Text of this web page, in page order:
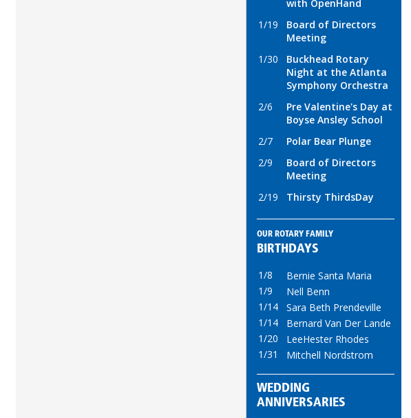
with OpenHand
1/19
Board of Directors
Meeting
1/30
Buckhead Rotary
Night at the Atlanta
Symphony Orchestra
2/6
Pre Valentine's Day at
Boyse Ansley School
2/7
Polar Bear Plunge
2/9
Board of Directors
Meeting
2/19
Thirsty ThirdsDay
OUR ROTARY FAMILY
BIRTHDAYS
1/8
Bernie Santa Maria
1/9
Nell Benn
1/14
Sara Beth Prendeville
1/14
Bernard Van Der Lande
1/20
LeeHester Rhodes
1/31
Mitchell Nordstrom
WEDDING
ANNIVERSARIES